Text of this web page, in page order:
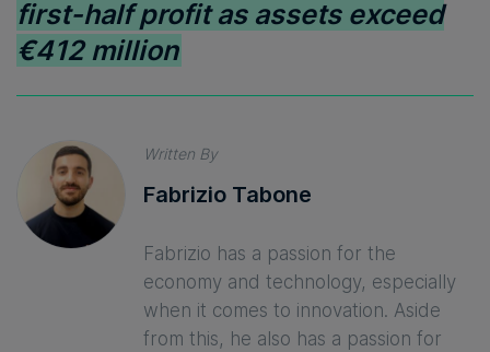
first-half profit as assets exceed
€412 million
Written By
Fabrizio Tabone
Fabrizio has a passion for the
economy and technology, especially
when it comes to innovation. Aside
from this, he also has a passion for